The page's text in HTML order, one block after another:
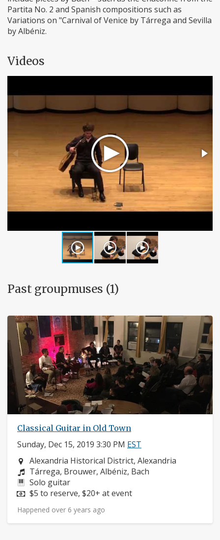
Partita No. 2 and Spanish compositions such as
Variations on "Carnival of Venice by Tárrega and Sevilla
by Albéniz.
Videos
Past groupmuses (1)
Classical Guitar in Old Town
Sunday, Dec 15, 2019 3:30 PM EST
Neighborhood:
Alexandria Historical District, Alexandria
Composers:
Tárrega, Brouwer, Albéniz, Bach
Instruments:
Solo guitar
Price:
$5 to reserve, $20+ at event
Happened over 6 years ago